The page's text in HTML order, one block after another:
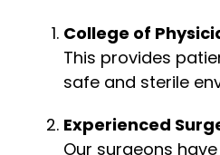
College of
This provides
safe and sterile
Experienced
Our surgeons